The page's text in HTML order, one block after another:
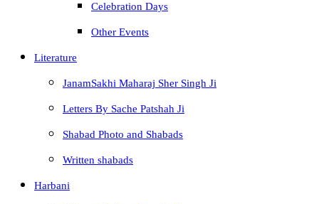
Celebration Days
Other Events
Literature
JanamSakhi Maharaj Sher Singh Ji
Letters By Sache Patshah Ji
Shabad Photo and Shabads
Written shabads
Harbani